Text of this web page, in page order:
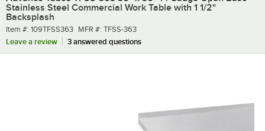
Stainless Steel Commercial Work Table with 1 1/2"
Backsplash
Item number
Item #: 109TFSS363 MFR number
MFR #: TFSS-363
Leave a review
3 answered questions